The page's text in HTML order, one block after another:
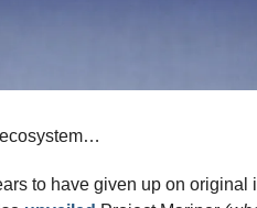
to have given up on original